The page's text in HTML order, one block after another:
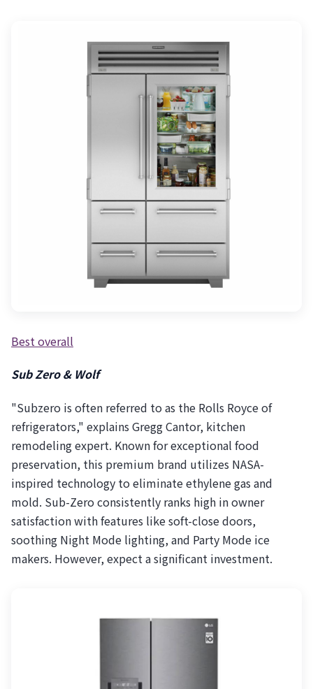
Best overall
Sub Zero & Wolf
"Subzero is often referred to as the Rolls Royce of
refrigerators," explains Gregg Cantor, kitchen
remodeling expert. Known for exceptional food
preservation, this premium brand utilizes NASA-
inspired technology to eliminate ethylene gas and
mold. Sub-Zero consistently ranks high in owner
satisfaction with features like soft-close doors,
soothing Night Mode lighting, and Party Mode ice
makers. However, expect a significant investment.